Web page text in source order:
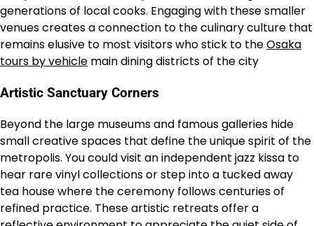
generations of local cooks. Engaging with these smaller
venues creates a connection to the culinary culture that
remains elusive to most visitors who stick to theOsaka
tours by vehicle main dining districts of the city
Artistic Sanctuary Corners
Beyond the large museums and famous galleries hide
small creative spaces that define the unique spirit of the
metropolis. You could visit an independent jazz kissa to
hear rare vinyl collections or step into a tucked away
tea house where the ceremony follows centuries of
refined practice. These artistic retreats offer a